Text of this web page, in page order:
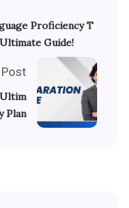
Proficiency T
Guide!
Plan